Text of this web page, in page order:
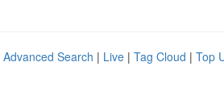
Advanced Search | Live | Tag Cloud | Top